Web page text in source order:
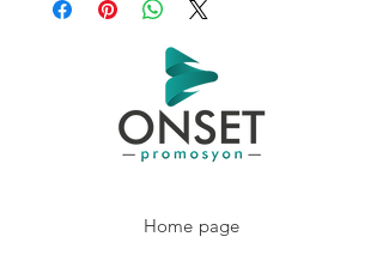
Home page